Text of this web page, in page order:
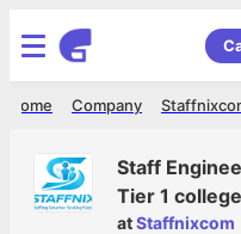
Company
Home
Staff
Tier 1
atStaffnixcom